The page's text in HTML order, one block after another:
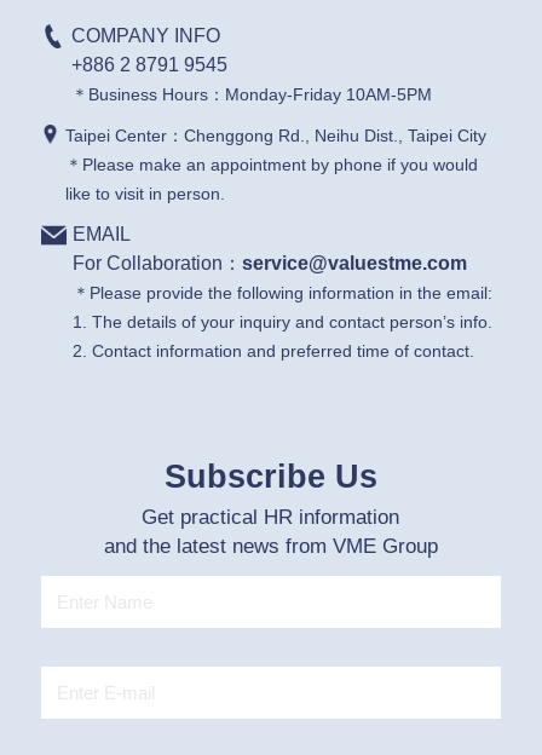
COMPANY INFO
+886 2 8791 9545
＊Business Hours：Monday-Friday 10AM-5PM
Taipei Center：Chenggong Rd., Neihu Dist., Taipei City
＊Please make an appointment by phone if you would
like to visit in person.
EMAIL
For Collaboration： service@valuestme.com
＊Please provide the following information in the email:
1. The details of your inquiry and contact person’s info.
2. Contact information and preferred time of contact.
Subscribe Us
Get practical HR information
and the latest news from VME Group